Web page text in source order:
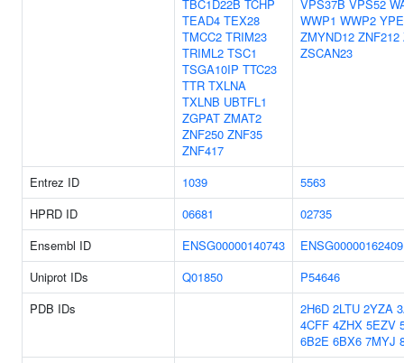
TBC1D22B TCHP
TEAD4 TEX28
TMCC2 TRIM23
TRIML2 TSC1
TSGA10IP TTC23
TTR TXLNA
TXLNB UBTFL1
ZGPAT ZMAT2
ZNF250 ZNF35
ZNF417
VPS37B VPS52
WWP1 WWP2
ZMYND12 ZNF212
ZSCAN23
Entrez ID 1039
5563
HPRD ID
06681
02735
Ensembl ID
ENSG00000140743
ENSG00000162409
Uniprot IDs
Q01850
P54646
PDB IDs
2H6D 2LTU 2YZA
4CFF 4ZHX 5EZV
6B2E 6BX6 7MYJ